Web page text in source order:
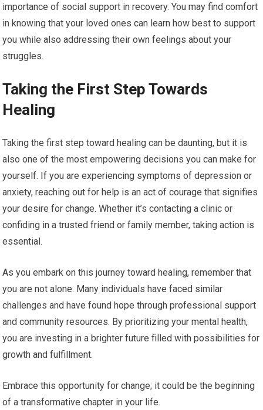
importance of social support in recovery. You may find comfort
in knowing that your loved ones can learn how best to support
you while also addressing their own feelings about your
struggles.
Taking the First Step Towards
Healing
Taking the first step toward healing can be daunting, but it is
also one of the most empowering decisions you can make for
yourself. If you are experiencing symptoms of depression or
anxiety, reaching out for help is an act of courage that signifies
your desire for change. Whether it’s contacting a clinic or
confiding in a trusted friend or family member, taking action is
essential.
As you embark on this journey toward healing, remember that
you are not alone. Many individuals have faced similar
challenges and have found hope through professional support
and community resources. By prioritizing your mental health,
you are investing in a brighter future filled with possibilities for
growth and fulfillment.
Embrace this opportunity for change; it could be the beginning
of a transformative chapter in your life.